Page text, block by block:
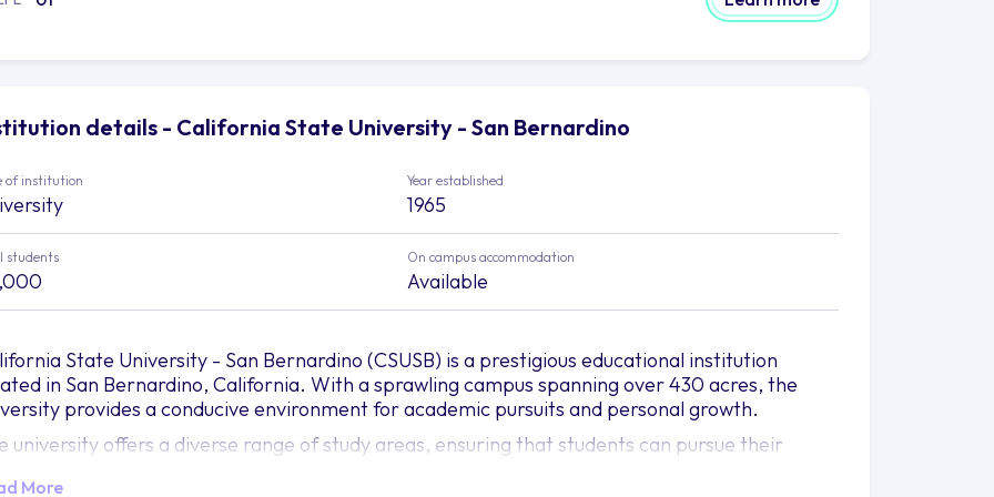
details - California State University - San Bernardino
of institution Year established
1965
students On campus accommodation
Available
State University - San Bernardino (CSUSB) is a prestigious educational institution
in San Bernardino, California. With a sprawling campus spanning over 430 acres, the
provides a conducive environment for academic pursuits and personal growth.
university offers a diverse range of study areas, ensuring that students can pursue their
More